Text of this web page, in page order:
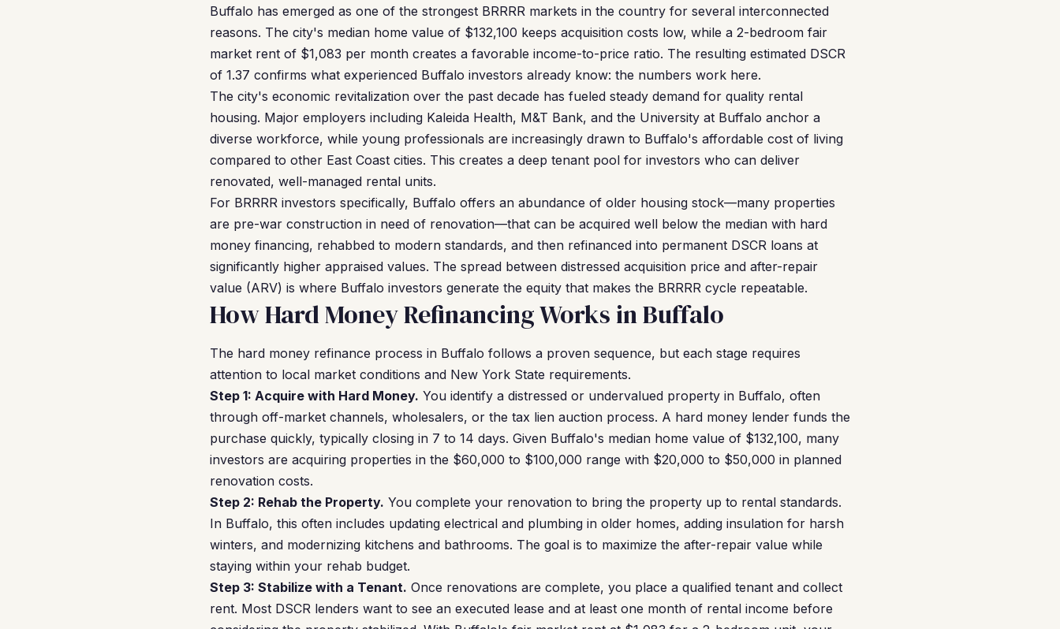
Buffalo has emerged as one of the strongest BRRRR markets in the country for several interconnected
reasons. The city's median home value of $132,100 keeps acquisition costs low, while a 2-bedroom fair
market rent of $1,083 per month creates a favorable income-to-price ratio. The resulting estimated DSCR
of 1.37 confirms what experienced Buffalo investors already know: the numbers work here.
The city's economic revitalization over the past decade has fueled steady demand for quality rental
housing. Major employers including Kaleida Health, M&T Bank, and the University at Buffalo anchor a
diverse workforce, while young professionals are increasingly drawn to Buffalo's affordable cost of living
compared to other East Coast cities. This creates a deep tenant pool for investors who can deliver
renovated, well-managed rental units.
For BRRRR investors specifically, Buffalo offers an abundance of older housing stock—many properties
are pre-war construction in need of renovation—that can be acquired well below the median with hard
money financing, rehabbed to modern standards, and then refinanced into permanent DSCR loans at
significantly higher appraised values. The spread between distressed acquisition price and after-repair
value (ARV) is where Buffalo investors generate the equity that makes the BRRRR cycle repeatable.
How Hard Money Refinancing Works in Buffalo
The hard money refinance process in Buffalo follows a proven sequence, but each stage requires
attention to local market conditions and New York State requirements.
Step 1: Acquire with Hard Money. You identify a distressed or undervalued property in Buffalo, often
through off-market channels, wholesalers, or the tax lien auction process. A hard money lender funds the
purchase quickly, typically closing in 7 to 14 days. Given Buffalo's median home value of $132,100, many
investors are acquiring properties in the $60,000 to $100,000 range with $20,000 to $50,000 in planned
renovation costs.
Step 2: Rehab the Property. You complete your renovation to bring the property up to rental standards.
In Buffalo, this often includes updating electrical and plumbing in older homes, adding insulation for harsh
winters, and modernizing kitchens and bathrooms. The goal is to maximize the after-repair value while
staying within your rehab budget.
Step 3: Stabilize with a Tenant. Once renovations are complete, you place a qualified tenant and collect
rent. Most DSCR lenders want to see an executed lease and at least one month of rental income before